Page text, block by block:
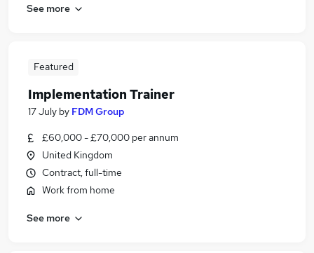
See more
Featured
Implementation Trainer
17 July by FDM Group
£60,000 - £70,000 per annum
United Kingdom
Contract, full-time
Work from home
See more